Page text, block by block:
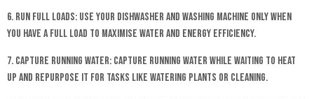
6. Run Full Loads: Use your dishwasher and washing machine only when
you have a full load to maximise water and energy efficiency.
7. Capture Running Water: Capture running water while waiting to heat
up and repurpose it for tasks like watering plants or cleaning.